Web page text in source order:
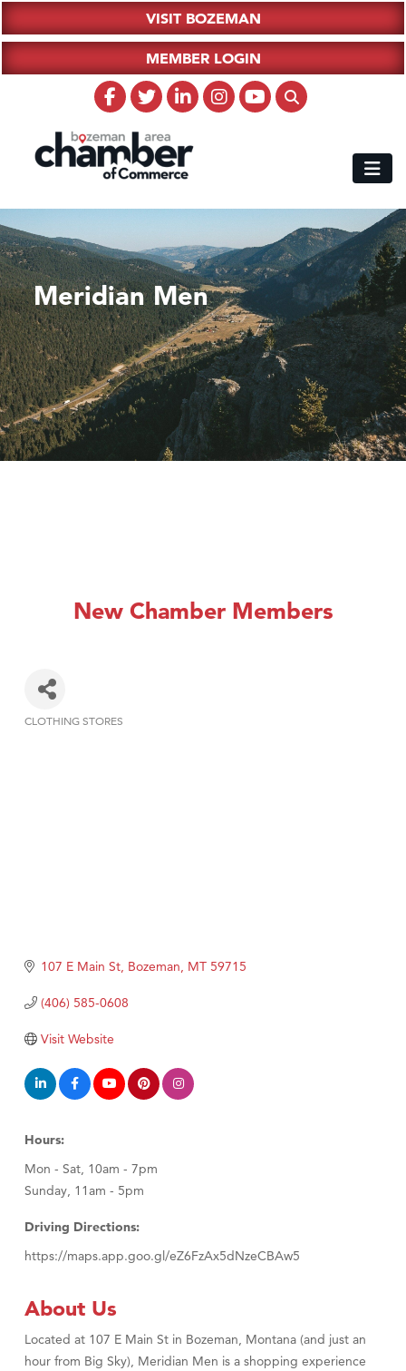
VISIT BOZEMAN
MEMBER LOGIN
Meridian Men
New Chamber Members
CLOTHING STORES
107 E Main St Bozeman MT 59715
(406) 585-0608
Visit Website
Hours:
Mon - Sat, 10am - 7pm
Sunday, 11am - 5pm
Driving Directions:
https://maps.app.goo.gl/eZ6FzAx5dNzeCBAw5
About Us
Located at 107 E Main St in Bozeman, Montana (and just an
hour from Big Sky), Meridian Men is a shopping experience